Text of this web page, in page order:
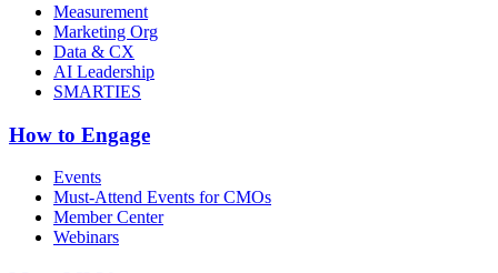
Measurement
Marketing Org
Data & CX
AI Leadership
SMARTIES
How to Engage
Events
Must-Attend Events for CMOs
Member Center
Webinars